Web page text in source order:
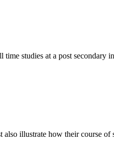
time studies at a post secondary
illustrate how their course